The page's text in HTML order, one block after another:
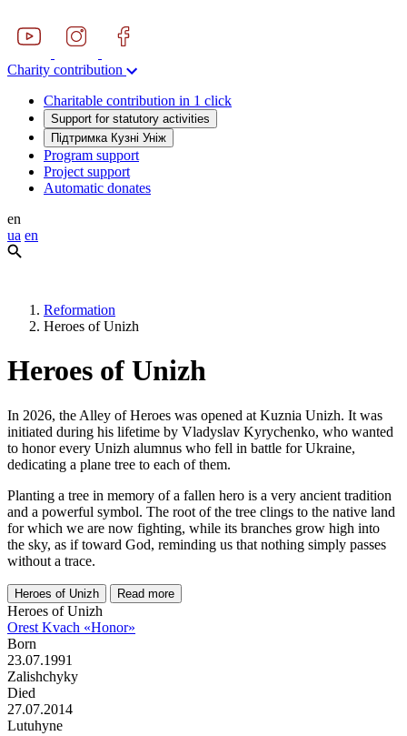
Charity contribution
Charitable contribution in 1 click
Support for statutory activities
Підтримка Кузні Уніж
Program support
Project support
Automatic donates
en
ua en
Reformation
Heroes of Unizh
Heroes of Unizh
In 2026, the Alley of Heroes was opened at Kuznia Unizh. It was
initiated during his lifetime by Vladyslav Kyrychenko, who wanted
to honor every Unizh alumnus who fell in battle for Ukraine,
dedicating a plane tree to each of them.
Planting a tree in memory of a fallen hero is a very ancient tradition
and a powerful symbol. The root of the tree clings to the native land
for which we are now fighting, while its branches grow high into
the sky, as if toward God, reminding us that nothing simply passes
without a trace.
Heroes of Unizh Read more
Heroes of Unizh
Orest Kvach «Honor»
Born
23.07.1991
Zalishchyky
Died
27.07.2014
Lutuhyne